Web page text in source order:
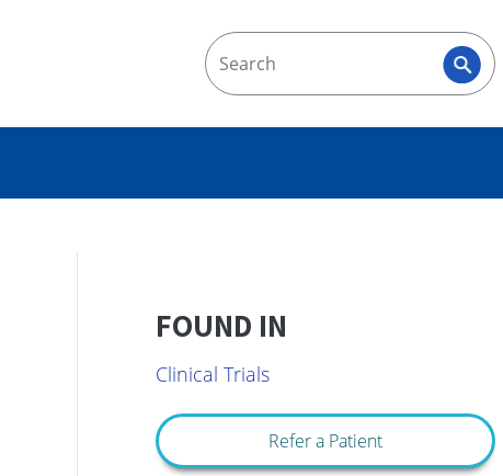
FOUND IN
Clinical Trials
Refer a Patient